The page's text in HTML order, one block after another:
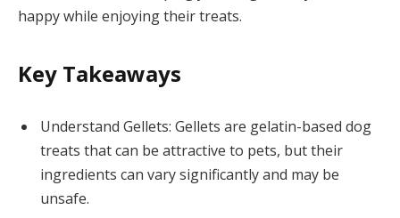
happy while enjoying their treats.
Key Takeaways
Understand Gellets: Gellets are gelatin-based dog
treats that can be attractive to pets, but their
ingredients can vary significantly and may be
unsafe.